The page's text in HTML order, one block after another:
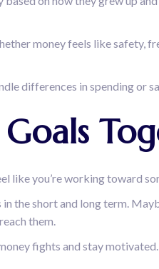
money feels like safety,
differences in spending or
like you’re working toward
the short and long term.
them.
fights and stay